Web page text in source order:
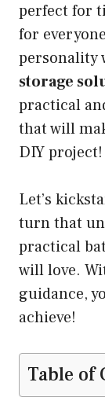
perfect for
for
personality
storage
practical
that will
DIY project!
Let’s
turn that
practical
will love.
guidance,
achieve!
Table of